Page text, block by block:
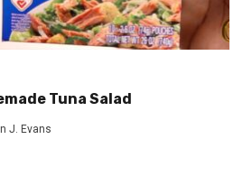
Tuna Salad
J. Evans